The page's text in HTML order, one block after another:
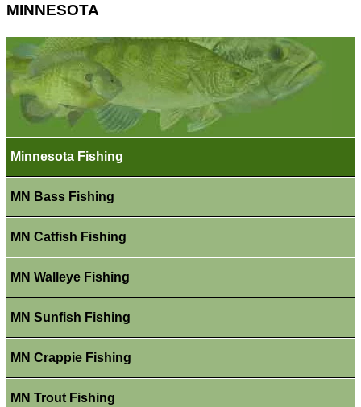
MINNESOTA
Minnesota Fishing
MN Bass Fishing
MN Catfish Fishing
MN Walleye Fishing
MN Sunfish Fishing
MN Crappie Fishing
MN Trout Fishing